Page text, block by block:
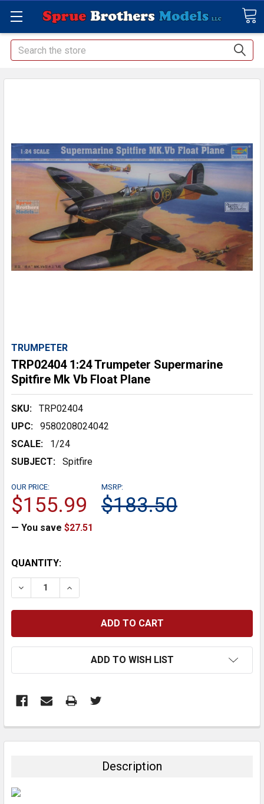
Search
TRUMPETER
TRP02404 1:24 Trumpeter Supermarine
Spitfire Mk Vb Float Plane
SKU:
TRP02404
UPC:
9580208024042
SCALE:
1/24
SUBJECT:
Spitfire
MSRP:
$183.50
OUR PRICE:
$155.99
— You save $27.51
CURRENT
STOCK:
QUANTITY:
DECREASE QUANTITY:INCREASE QUANTITY:
ADD TO WISH LIST
BOUGHT
Description